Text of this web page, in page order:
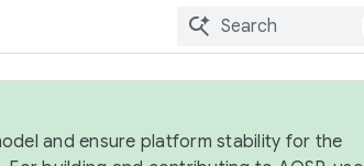
and ensure platform stability for the